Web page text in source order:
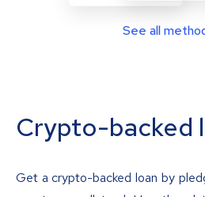
See all
Crypto-backed
Get a crypto-backed loan by